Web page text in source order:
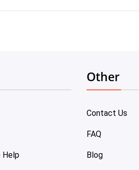
Help
Other
Contact Us
FAQ
Blog